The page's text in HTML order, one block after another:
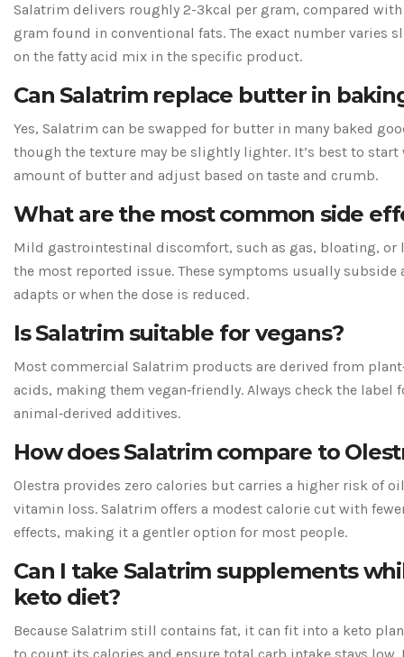
Salatrim delivers roughly 2-3kcal per gram, compared
gram found in conventional fats. The exact number varies
on the fatty acid mix in the specific product.
Can Salatrim replace butter in
Yes, Salatrim can be swapped for butter in many baked
though the texture may be slightly lighter. It’s best to start
amount of butter and adjust based on taste and crumb.
What are the most common side
Mild gastrointestinal discomfort, such as gas, bloating, or
the most reported issue. These symptoms usually subside
adapts or when the dose is reduced.
Is Salatrim suitable for vegans?
Most commercial Salatrim products are derived from
acids, making them vegan‑friendly. Always check the label
animal‑derived additives.
How does Salatrim compare to
Olestra provides zero calories but carries a higher risk of
vitamin loss. Salatrim offers a modest calorie cut with
effects, making it a gentler option for most people.
Can I take Salatrim supplements
keto diet?
Because Salatrim still contains fat, it can fit into a keto